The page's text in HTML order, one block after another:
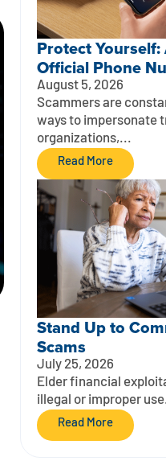
Protect Yourself:
Official Phone
August 5, 2026
Scammers are
ways to impersonate
organizations,...
Read More
Stand Up to
Scams
July 25, 2026
Elder financial
illegal or improper
Read More